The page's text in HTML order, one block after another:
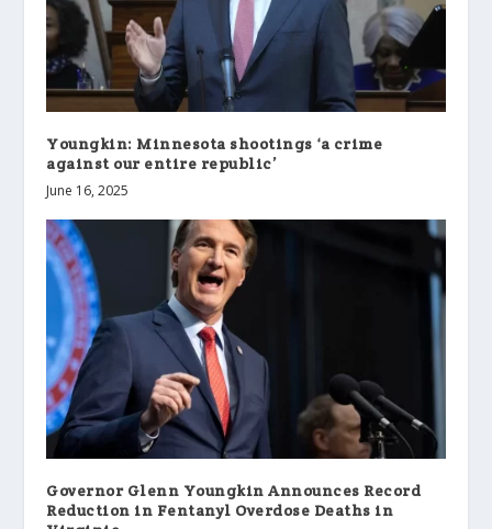
Youngkin: Minnesota shootings ‘a crime
against our entire republic’
June 16, 2025
Governor Glenn Youngkin Announces Record
Reduction in Fentanyl Overdose Deaths in